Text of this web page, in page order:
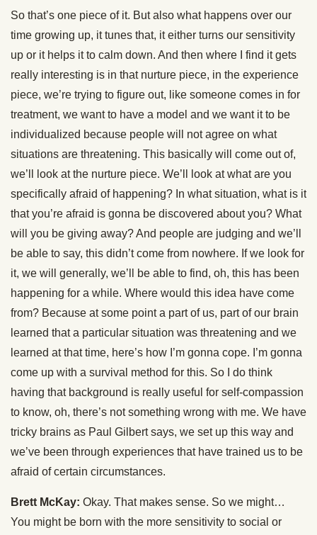
So that’s one piece of it. But also what happens over our
time growing up, it tunes that, it either turns our sensitivity
up or it helps it to calm down. And then where I find it gets
really interesting is in that nurture piece, in the experience
piece, we’re trying to figure out, like someone comes in for
treatment, we want to have a model and we want it to be
individualized because people will not agree on what
situations are threatening. This basically will come out of,
we’ll look at the nurture piece. We’ll look at what are you
specifically afraid of happening? In what situation, what is it
that you’re afraid is gonna be discovered about you? What
will you be giving away? And people are judging and we’ll
be able to say, this didn’t come from nowhere. If we look for
it, we will generally, we’ll be able to find, oh, this has been
happening for a while. Where would this idea have come
from? Because at some point a part of us, part of our brain
learned that a particular situation was threatening and we
learned at that time, here’s how I’m gonna cope. I’m gonna
come up with a survival method for this. So I do think
having that background is really useful for self-compassion
to know, oh, there’s not something wrong with me. We have
tricky brains as Paul Gilbert says, we set up this way and
we’ve been through experiences that have trained us to be
afraid of certain circumstances.
Brett McKay: Okay. That makes sense. So we might…
You might be born with the more sensitivity to social or